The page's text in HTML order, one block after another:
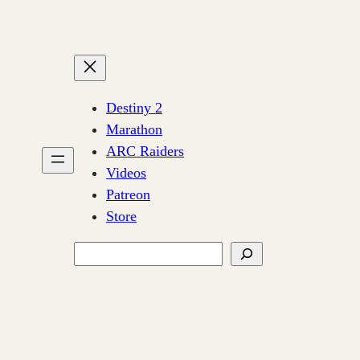
Destiny 2
Marathon
ARC Raiders
Videos
Patreon
Store